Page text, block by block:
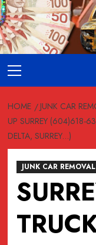
Skip
to
content
Menu
HOME JUNK CAR
UP SURREY (604)618-
DELTA, SURREY…)
JUNK CAR REMOVAL